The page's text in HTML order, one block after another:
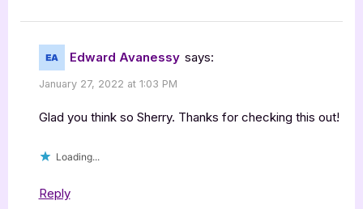
Edward Avanessy says:
January 27, 2022 at 1:03 PM
Glad you think so Sherry. Thanks for checking this out!
Loading...
Reply